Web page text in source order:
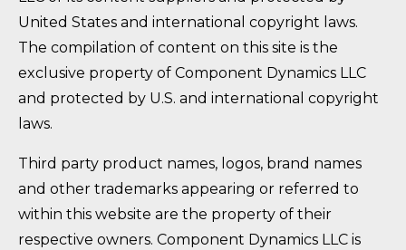
United States and international copyright laws.
The compilation of content on this site is the
exclusive property of Component Dynamics LLC
and protected by U.S. and international copyright
laws.
Third party product names, logos, brand names
and other trademarks appearing or referred to
within this website are the property of their
respective owners. Component Dynamics LLC is